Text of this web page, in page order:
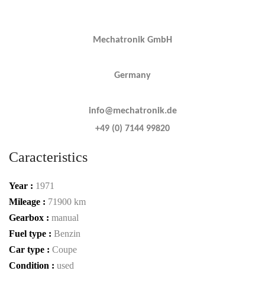
Mechatronik GmbH
Germany
info@mechatronik.de
+49 (0) 7144 99820
Caracteristics
Year : 1971
Mileage : 71900 km
Gearbox : manual
Fuel type : Benzin
Car type : Coupe
Condition : used